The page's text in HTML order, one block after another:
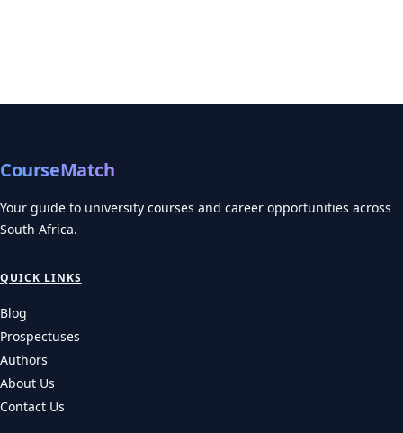
CourseMatch
Your guide to university courses and career opportunities across
South Africa.
QUICK LINKS
Blog
Prospectuses
Authors
About Us
Contact Us